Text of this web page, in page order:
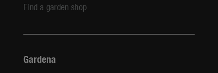
Find a garden shop
Gardena